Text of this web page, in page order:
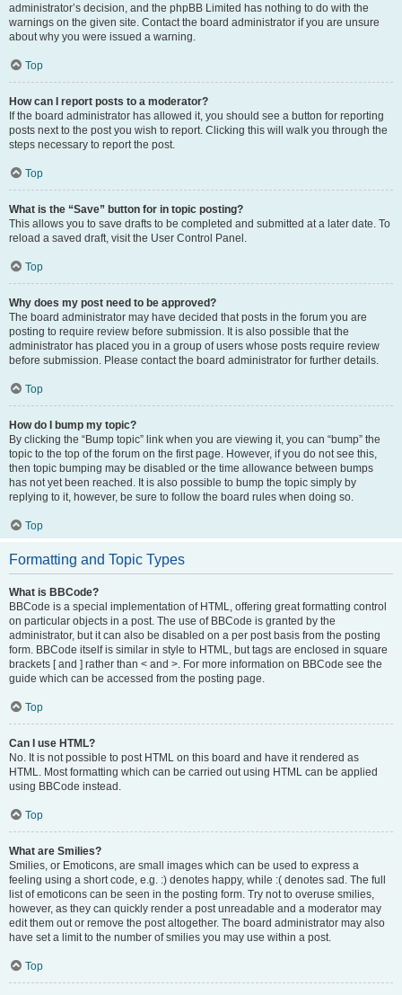
administrator’s decision, and the phpBB Limited has nothing to do with the
warnings on the given site. Contact the board administrator if you are unsure
about why you were issued a warning.
Top
How can I report posts to a moderator?
If the board administrator has allowed it, you should see a button for reporting
posts next to the post you wish to report. Clicking this will walk you through the
steps necessary to report the post.
Top
What is the “Save” button for in topic posting?
This allows you to save drafts to be completed and submitted at a later date. To
reload a saved draft, visit the User Control Panel.
Top
Why does my post need to be approved?
The board administrator may have decided that posts in the forum you are
posting to require review before submission. It is also possible that the
administrator has placed you in a group of users whose posts require review
before submission. Please contact the board administrator for further details.
Top
How do I bump my topic?
By clicking the “Bump topic” link when you are viewing it, you can “bump” the
topic to the top of the forum on the first page. However, if you do not see this,
then topic bumping may be disabled or the time allowance between bumps
has not yet been reached. It is also possible to bump the topic simply by
replying to it, however, be sure to follow the board rules when doing so.
Top
Formatting and Topic Types
What is BBCode?
BBCode is a special implementation of HTML, offering great formatting control
on particular objects in a post. The use of BBCode is granted by the
administrator, but it can also be disabled on a per post basis from the posting
form. BBCode itself is similar in style to HTML, but tags are enclosed in square
brackets [ and ] rather than < and >. For more information on BBCode see the
guide which can be accessed from the posting page.
Top
Can I use HTML?
No. It is not possible to post HTML on this board and have it rendered as
HTML. Most formatting which can be carried out using HTML can be applied
using BBCode instead.
Top
What are Smilies?
Smilies, or Emoticons, are small images which can be used to express a
feeling using a short code, e.g. :) denotes happy, while :( denotes sad. The full
list of emoticons can be seen in the posting form. Try not to overuse smilies,
however, as they can quickly render a post unreadable and a moderator may
edit them out or remove the post altogether. The board administrator may also
have set a limit to the number of smilies you may use within a post.
Top